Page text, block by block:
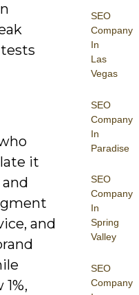
SEO
Company
In
Las
Vegas
SEO
Company
In
Paradise
SEO
Company
In
Spring
Valley
SEO
Company
it
and